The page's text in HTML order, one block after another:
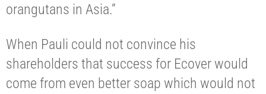
orangutans in Asia.”
When Pauli could not convince his
shareholders that success for Ecover would
come from even better soap which would not